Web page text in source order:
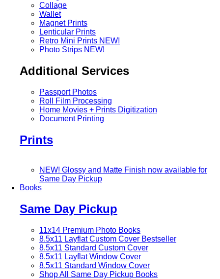
Collage
Wallet
Magnet Prints
Lenticular Prints
Retro Mini Prints NEW!
Photo Strips NEW!
Additional Services
Passport Photos
Roll Film Processing
Home Movies + Prints Digitization
Document Printing
Prints
NEW! Glossy and Matte Finish now available for
Same Day Pickup
Books
Same Day Pickup
11x14 Premium Photo Books
8.5x11 Layflat Custom Cover Bestseller
8.5x11 Standard Custom Cover
8.5x11 Layflat Window Cover
8.5x11 Standard Window Cover
Shop All Same Day Pickup Books